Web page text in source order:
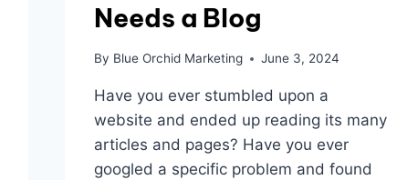
Needs a Blog
By Blue Orchid Marketing June 3, 2024
Have you ever stumbled upon a
website and ended up reading its many
articles and pages? Have you ever
googled a specific problem and found